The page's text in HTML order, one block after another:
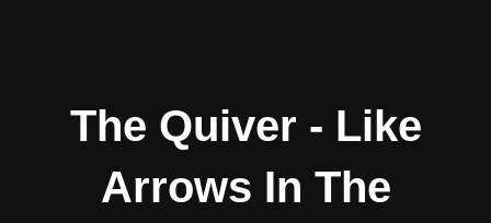
The Quiver - Like
Arrows In The